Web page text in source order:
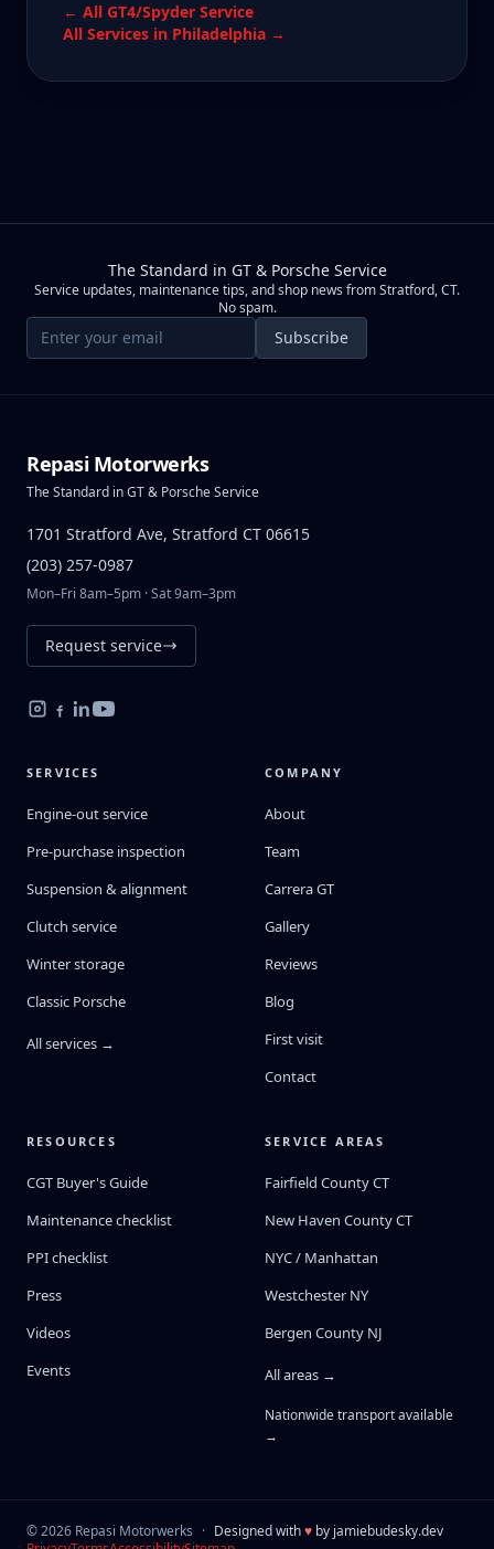
← All GT4/Spyder Service
All Services in Philadelphia →
The Standard in GT & Porsche Service
Service updates, maintenance tips, and shop news from Stratford, CT.
No spam.
Email address Subscribe
Repasi Motorwerks
The Standard in GT & Porsche Service
1701 Stratford Ave, Stratford CT 06615
(203) 257-0987
Mon–Fri 8am–5pm · Sat 9am–3pm
Request service
SERVICES
Engine-out service
Pre-purchase inspection
Suspension & alignment
Clutch service
Winter storage
Classic Porsche
All services →
COMPANY
About
Team
Carrera GT
Gallery
Reviews
Blog
First visit
Contact
RESOURCES
CGT Buyer's Guide
Maintenance checklist
PPI checklist
Press
Videos
Events
SERVICE AREAS
Fairfield County CT
New Haven County CT
NYC / Manhattan
Westchester NY
Bergen County NJ
All areas →
Nationwide transport available
→
©2026 Repasi Motorwerks · Designed with♥ by jamiebudesky.dev